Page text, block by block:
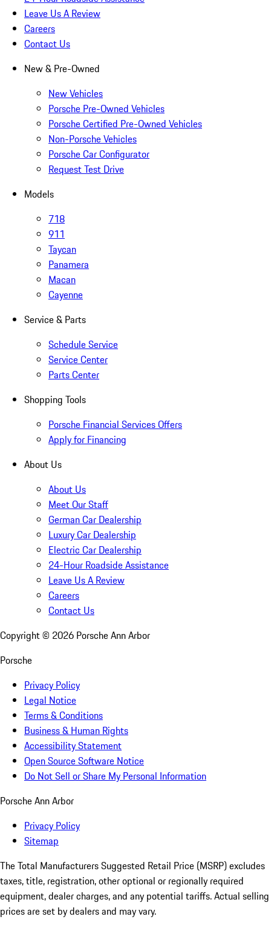
Leave Us A Review
Careers
Contact Us
New & Pre-Owned
New Vehicles
Porsche Pre-Owned Vehicles
Porsche Certified Pre-Owned Vehicles
Non-Porsche Vehicles
Porsche Car Configurator
Request Test Drive
Models
718
911
Taycan
Panamera
Macan
Cayenne
Service & Parts
Schedule Service
Service Center
Parts Center
Shopping Tools
Porsche Financial Services Offers
Apply for Financing
About Us
About Us
Meet Our Staff
German Car Dealership
Luxury Car Dealership
Electric Car Dealership
24-Hour Roadside Assistance
Leave Us A Review
Careers
Contact Us
Copyright © 2026 Porsche Ann Arbor
Porsche
Privacy Policy
Legal Notice
Terms & Conditions
Business & Human Rights
Accessibility Statement
Open Source Software Notice
Do Not Sell or Share My Personal Information
Porsche Ann Arbor
Privacy Policy
Sitemap
The Total Manufacturers Suggested Retail Price (MSRP) excludes
taxes, title, registration, other optional or regionally required
equipment, dealer charges, and any potential tariffs. Actual selling
prices are set by dealers and may vary.